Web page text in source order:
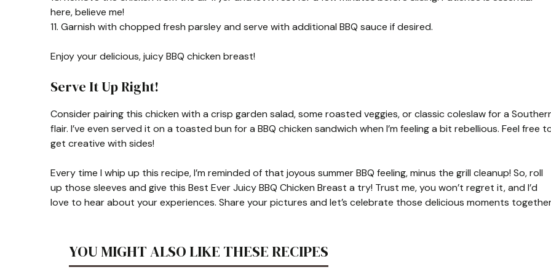
here, believe me!
11. Garnish with chopped fresh parsley and serve with additional BBQ sauce if desired.
Enjoy your delicious, juicy BBQ chicken breast!
Serve It Up Right!
Consider pairing this chicken with a crisp garden salad, some roasted veggies, or classic coleslaw for a
flair. I’ve even served it on a toasted bun for a BBQ chicken sandwich when I’m feeling a bit rebellious. Feel free
get creative with sides!
Every time I whip up this recipe, I’m reminded of that joyous summer BBQ feeling, minus the grill cleanup! So, roll
up those sleeves and give this Best Ever Juicy BBQ Chicken Breast a try! Trust me, you won’t regret it, and I’d
love to hear about your experiences. Share your pictures and let’s celebrate those delicious moments
YOU MIGHT ALSO LIKE THESE RECIPES